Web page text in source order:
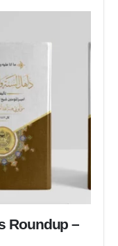
Roundup –